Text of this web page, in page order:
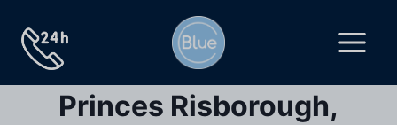
content
Princes Risborough,